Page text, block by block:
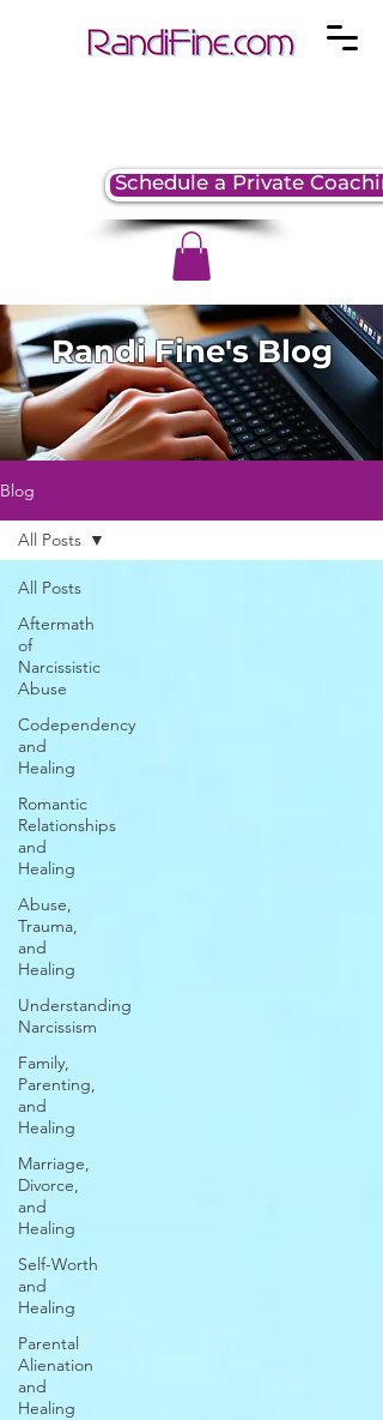
Schedule a Private
Randi Fine's Blog
Blog
All Posts
Aftermath
of
Narcissistic
Abuse
Codependency
and
Healing
Romantic
Relationships
and
Healing
Abuse,
Trauma,
and
Healing
Understanding
Narcissism
Family,
Parenting,
and
Healing
Marriage,
Divorce,
and
Healing
Self-Worth
and
Healing
Parental
Alienation
and
Healing
All Posts